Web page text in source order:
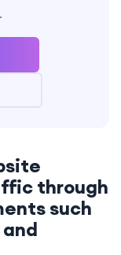
through
such